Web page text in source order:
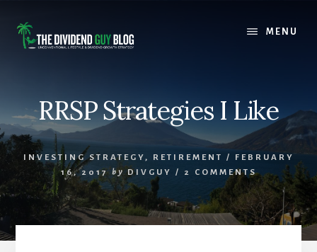
content
footer
MENU
RRSP Strategies I Like
INVESTING STRATEGY , RETIREMENT /
FEBRUARY
16, 2017 by DIVGUY / 2 COMMENTS